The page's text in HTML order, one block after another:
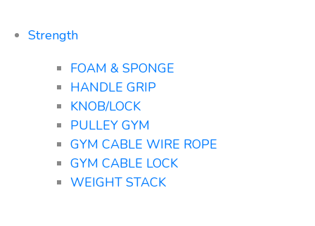
Strength
FOAM & SPONGE
HANDLE GRIP
KNOB/LOCK
PULLEY GYM
GYM CABLE WIRE ROPE
GYM CABLE LOCK
WEIGHT STACK